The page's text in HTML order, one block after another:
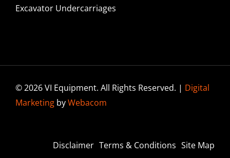
Excavator Undercarriages
© 2026 VI Equipment. All Rights Reserved. | Digital
MarketingbyWebacom
Disclaimer Terms & Conditions Site Map